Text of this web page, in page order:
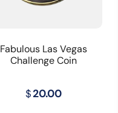
Fabulous Las Vegas
Challenge Coin
$20.00